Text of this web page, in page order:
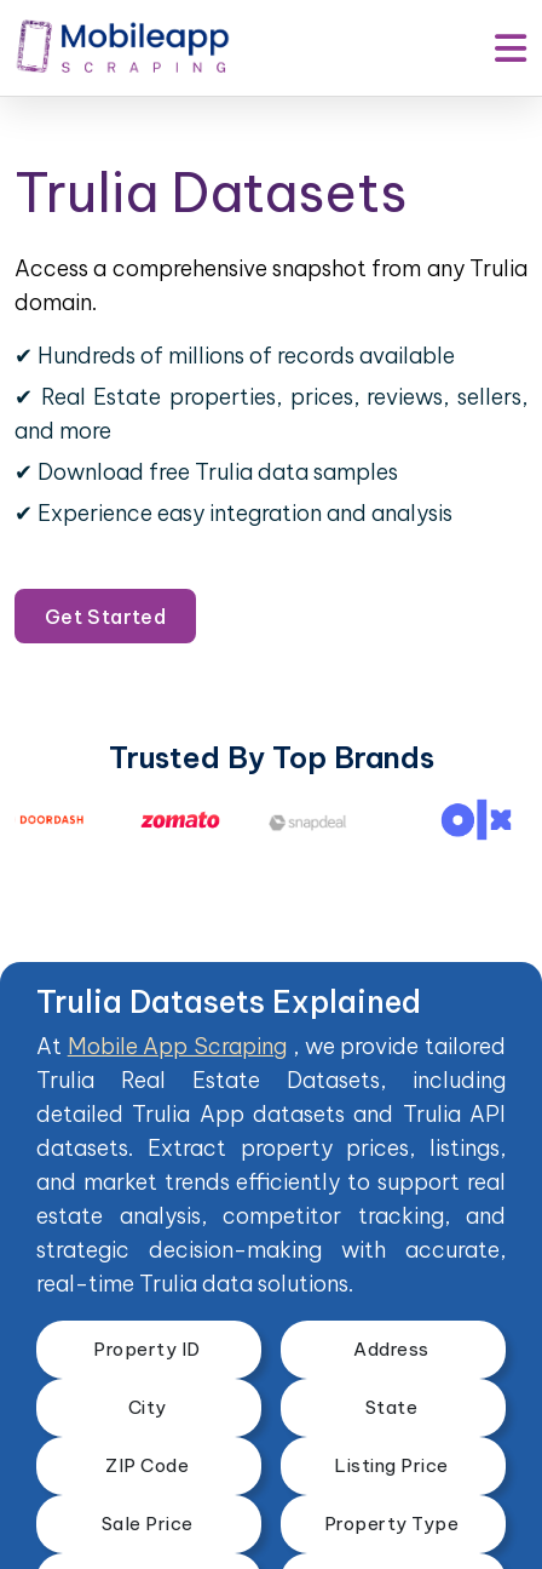
Trulia Datasets
Access a comprehensive snapshot from any Trulia
domain.
✔ Hundreds of millions of records available
✔ Real Estate properties, prices, reviews, sellers,
and more
✔ Download free Trulia data samples
✔ Experience easy integration and analysis
Get Started
Trusted By Top Brands
Trulia Datasets Explained
At Mobile App Scraping , we provide tailored
Trulia Real Estate Datasets, including
detailed Trulia App datasets and Trulia API
datasets. Extract property prices, listings,
and market trends efficiently to support real
estate analysis, competitor tracking, and
strategic decision-making with accurate,
real-time Trulia data solutions.
Property ID Address
City State
ZIP Code Listing Price
Sale Price Property Type